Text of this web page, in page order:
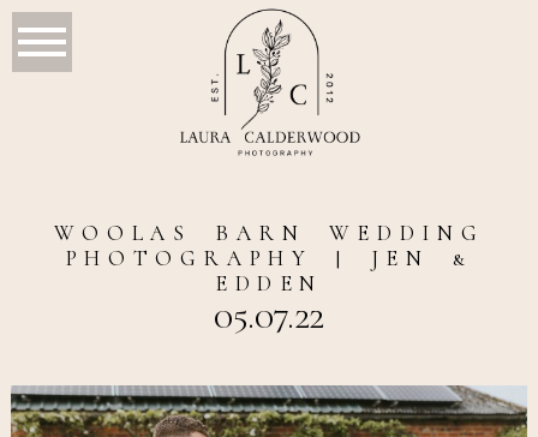
WOOLAS BARN WEDDING
PHOTOGRAPHY | JEN &
EDDEN
05.07.22